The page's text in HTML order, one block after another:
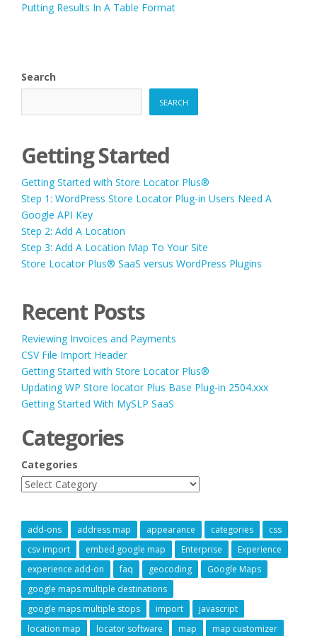
Putting Results In A Table Format
Search
SEARCH
Getting Started
Getting Started with Store Locator Plus®
Step 1: WordPress Store Locator Plug-in Users Need A
Google API Key
Step 2: Add A Location
Step 3: Add A Location Map To Your Site
Store Locator Plus® SaaS versus WordPress Plugins
Recent Posts
Reviewing Invoices and Payments
CSV File Import Header
Getting Started with Store Locator Plus®
Updating WP Store locator Plus Base Plug-in 2504.xxx
Getting Started With MySLP SaaS
Categories
Categories
add-ons address map appearance categories
css
csv import
embed google map Enterprise
Experience
experience add-on
faq geocoding
Google Maps
google maps multiple destinations
google maps multiple stops
import
javascript
location map
locator software map map customizer